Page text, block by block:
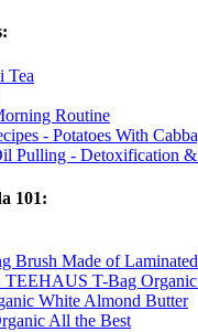
Tea
Routine
- Potatoes With
Pulling - Detoxification &
101:
Brush Made of
T-Bag
White Almond Butter
All the Best